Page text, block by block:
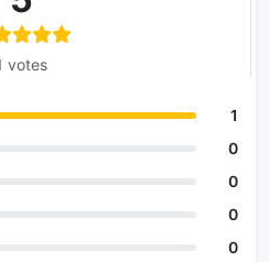
votes
1
0
0
0
0